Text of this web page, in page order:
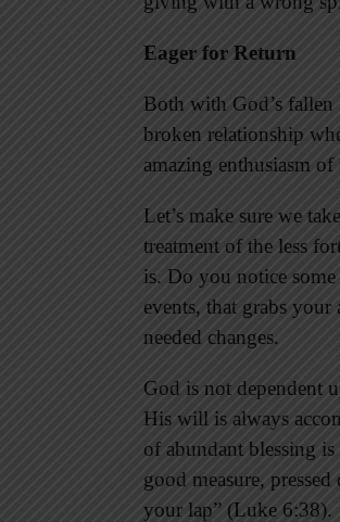
Eager for Return
Both with God’s
broken relationship
amazing enthusiasm
Let’s make sure we
treatment of the less
is. Do you notice some
events, that grabs your
needed changes.
God is not dependent
His will is always
of abundant blessing
good measure,
your lap” (Luke 6:38).